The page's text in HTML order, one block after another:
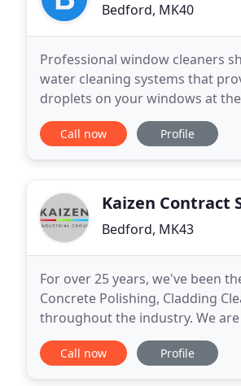
Bedford, MK40
Professional window cleaners
water cleaning systems that
droplets on your windows at
and leave your windows with
Call now Profile
Kaizen Contract
Bedford, MK43
For over 25 years, we've been
Concrete Polishing, Cladding
throughout the industry. We
Industry Consultants, Facility
Call now Profile